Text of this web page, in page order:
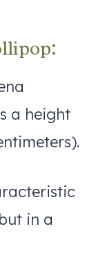
a height
in a